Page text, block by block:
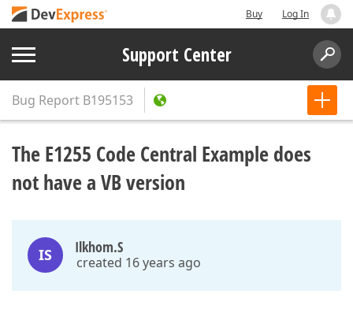
Buy Log In
Support Center
Bug Report B195153
The E1255 Code Central Example does
not have a VB version
IS Ilkhom.S
created 16 years ago